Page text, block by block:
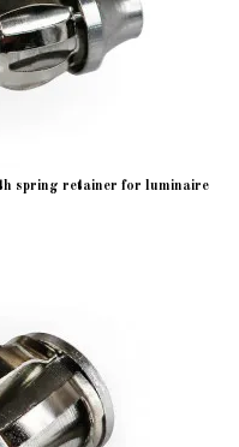
spring retainer for luminaire